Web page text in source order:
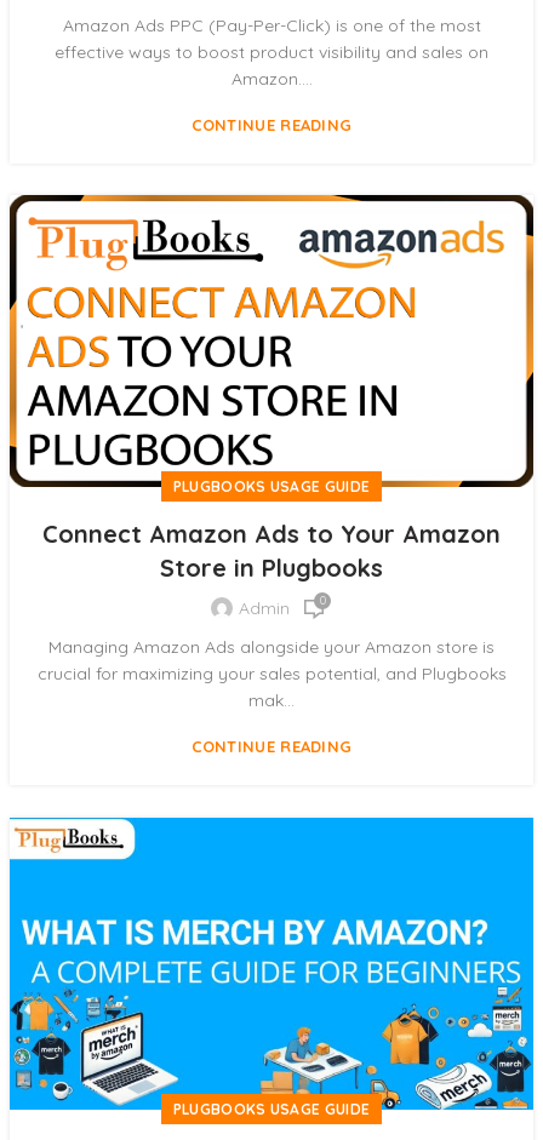
Amazon Ads PPC (Pay-Per-Click) is one of the most
effective ways to boost product visibility and sales on
Amazon....
CONTINUE READING
PLUGBOOKS USAGE GUIDE
Connect Amazon Ads to Your Amazon
Store in Plugbooks
Admin 0
Managing Amazon Ads alongside your Amazon store is
crucial for maximizing your sales potential, and Plugbooks
mak...
CONTINUE READING
PLUGBOOKS USAGE GUIDE